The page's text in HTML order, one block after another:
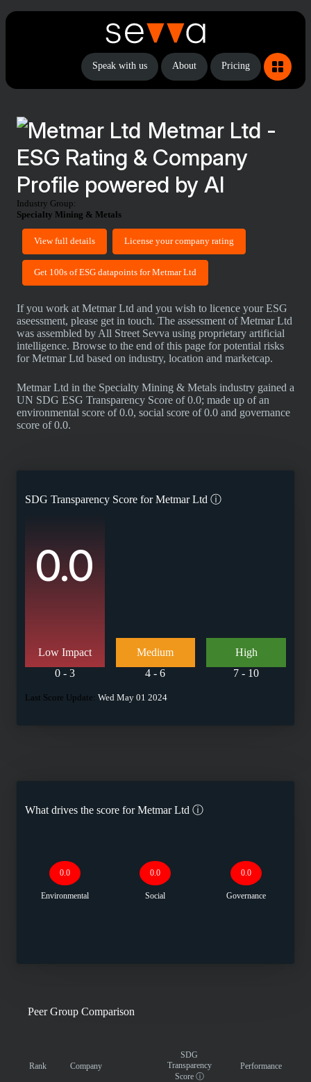
Speak with us About Pricing
Metmar Ltd -
ESG Rating & Company
Profile powered by AI
Industry Group:
Specialty Mining & Metals
View full details License your company rating
Get 100s of ESG datapoints for Metmar Ltd
If you work at Metmar Ltd and you wish to licence your ESG
aseessment, please get in touch. The assessment of Metmar Ltd
was assembled by All Street Sevva using proprietary artificial
intelligence. Browse to the end of this page for potential risks
for Metmar Ltd based on industry, location and marketcap.
Metmar Ltd in the Specialty Mining & Metals industry gained a
UN SDG ESG Transparency Score of 0.0; made up of an
environmental score of 0.0, social score of 0.0 and governance
score of 0.0.
SDG Transparency Score forMetmar Ltd ⓘ
0.0
Low Impact
0 - 3
Medium
4 - 6
High
7 - 10
Last Score Update: Wed May 01 2024
What drives the score forMetmar Ltd ⓘ
0.0
Environmental
0.0
Social
0.0
Governance
Peer Group Comparison
Rank Company
SDG
Transparency
Score ⓘ
Performance